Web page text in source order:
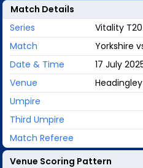
Match Details
Series
Vitality
Match
Yorkshire
Date & Time
17 July
Venue
Umpire
Third Umpire
Match Referee
Venue Scoring Pattern